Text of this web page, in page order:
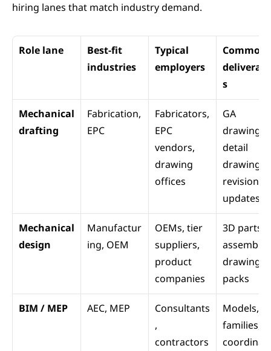
hiring lanes that match industry demand.
Role lane
Best-fit
industries
Typical
employers
Common
s
Mechanical
drafting
Fabrication,
EPC
Fabricators,
EPC
vendors,
drawing
offices
GA
drawings,
detail
drawings,
revision
updates
Mechanical
design
Manufactur
ing, OEM
OEMs, tier
suppliers,
product
companies
3D parts,
drawing
packs
BIM / MEP AEC, MEP
Consultants
,
contractors
Models,
families,